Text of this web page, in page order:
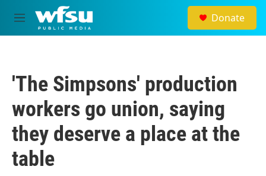
Skip to main content
M
e
Donate
'The Simpsons' production
workers go union, saying
they deserve a place at the
table